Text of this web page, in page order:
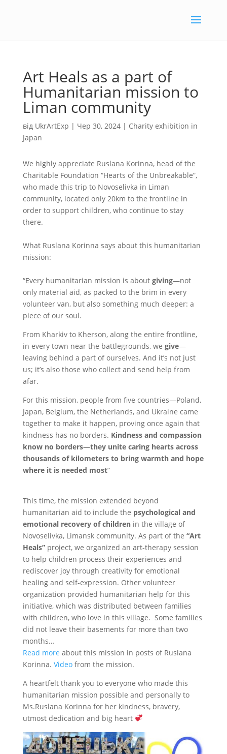
Art Heals as a part of
Humanitarian mission to
Liman community
від UkrArtExp | Чер 30, 2024| Charity exhibition in
Japan
We highly appreciate Ruslana Korinna, head of the
Charitable Foundation “Hearts of the Unbreakable”,
who made this trip to Novoselivka in Liman
community, located only 20km to the frontline in
order to support children, who continue to stay
there.
What Ruslana Korinna says about this humanitarian
mission:
“Every humanitarian mission is about giving—not
only material aid, as packed to the brim in every
volunteer van, but also something much deeper: a
piece of our soul.
From Kharkiv to Kherson, along the entire frontline,
in every town near the battlegrounds, we give—
leaving behind a part of ourselves. And it’s not just
us; it’s also those who collect and send help from
afar.
For this mission, people from five countries—Poland,
Japan, Belgium, the Netherlands, and Ukraine came
together to make it happen, proving once again that
kindness has no borders. Kindness and compassion
know no borders—they unite caring hearts across
thousands of kilometers to bring warmth and hope
where it is needed most”
This time, the mission extended beyond
humanitarian aid to include the psychological and
emotional recovery of childrenin the village of
Novoselivka, Limansk community. As part of the “Art
Heals”project, we organized an art-therapy session
to help children process their experiences and
rediscover joy through creativity for emotional
healing and self-expression. Other volunteer
organization provided humanitarian help for this
initiative, which was distributed between families
with children, who love in this village. Some families
did not leave their basements for more than two
months…
Read more about this mission in posts of Ruslana
Korinna. Video from the mission.
A heartfelt thank you to everyone who made this
humanitarian mission possible and personally to
Ms.Ruslana Korinna for her kindness, bravery,
utmost dedication and big heart